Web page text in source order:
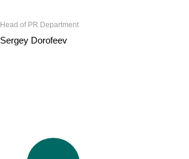
Head of PR Department
Sergey Dorofeev